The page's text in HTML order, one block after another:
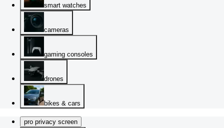
smart watches
cameras
gaming consoles
drones
bikes & cars
pro privacy screen